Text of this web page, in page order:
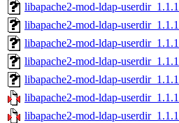
libapache2-mod-ldap-
libapache2-mod-ldap-
libapache2-mod-ldap-
libapache2-mod-ldap-
libapache2-mod-ldap-
libapache2-mod-ldap-
libapache2-mod-ldap-